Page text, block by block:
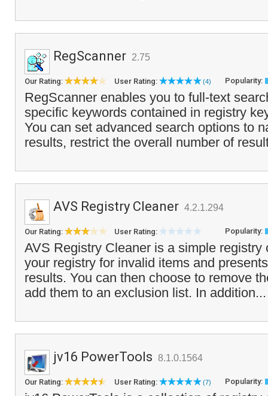
RegScanner 2.75
Our Rating: User Rating: (4) Popularity:
RegScanner enables you to full-text
specific keywords contained in registry
You can set advanced search options to
results, restrict the overall number of
AVS Registry Cleaner 4.2.1.294
Our Rating: User Rating: Popularity:
AVS Registry Cleaner is a simple registry
your registry for invalid items and
results. You can then choose to remove
add them to an exclusion list. In
jv16 PowerTools 8.1.0.1564
Our Rating: User Rating: (7) Popularity: